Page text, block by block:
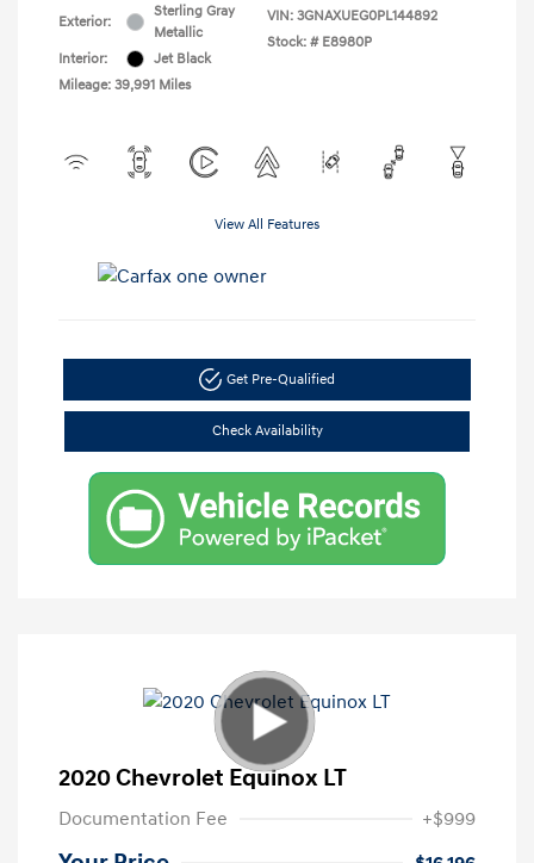
Exterior:
Sterling Gray
Metallic
Interior:
Jet Black
Mileage: 39,991 Miles
VIN: 3GNAXUEG0PL144892
Stock: # E8980P
View All Features
Get Pre-Qualified
Check Availability
2020 Chevrolet Equinox LT
Documentation Fee +$999